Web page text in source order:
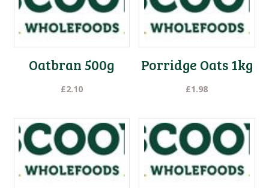
to
low
Oatbran 500g
£2.10
Porridge Oats 1kg
£1.98